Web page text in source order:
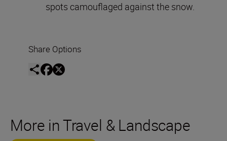
spots camouflaged against the snow.
Share Options
More in Travel & Landscape